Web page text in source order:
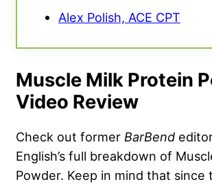
Alex Polish, ACE CPT
Muscle Milk Protein
Video Review
Check out former BarBend
English’s full breakdown of
Powder. Keep in mind that since